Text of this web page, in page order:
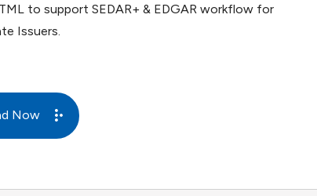
to support SEDAR+ & EDGAR workflow for
Issuers.
Now